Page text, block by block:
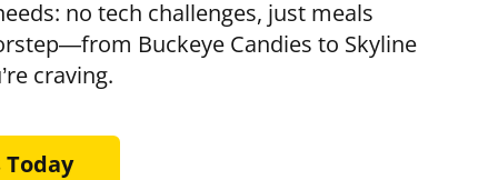
no tech challenges, just meals
Buckeye Candies to Skyline
craving.